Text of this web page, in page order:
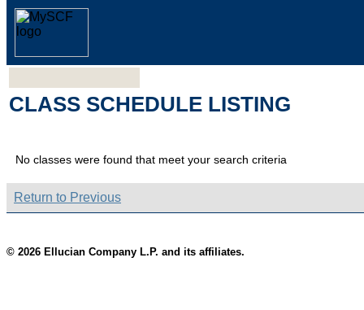
CLASS SCHEDULE LISTING
No classes were found that meet your search criteria
Return to Previous
© 2026 Ellucian Company L.P. and its affiliates.